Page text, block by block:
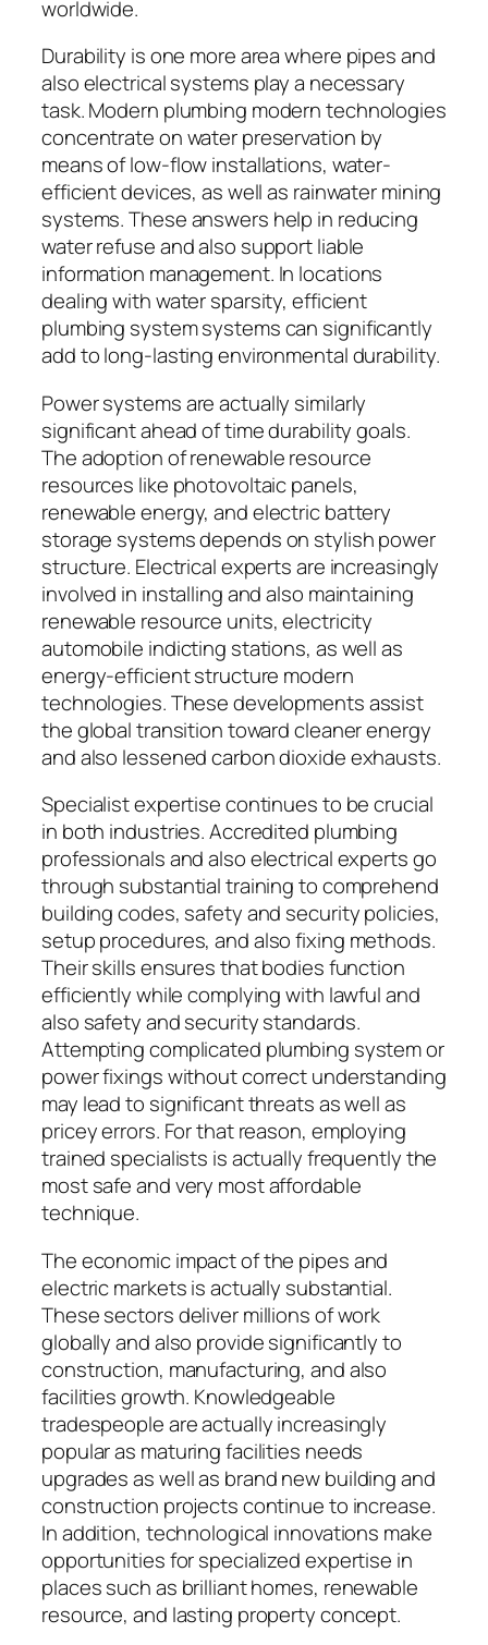
worldwide.
Durability is one more area where pipes and
also electrical systems play a necessary
task. Modern plumbing modern technologies
concentrate on water preservation by
means of low-flow installations, water-
efficient devices, as well as rainwater mining
systems. These answers help in reducing
water refuse and also support liable
information management. In locations
dealing with water sparsity, efficient
plumbing system systems can significantly
add to long-lasting environmental durability.
Power systems are actually similarly
significant ahead of time durability goals.
The adoption of renewable resource
resources like photovoltaic panels,
renewable energy, and electric battery
storage systems depends on stylish power
structure. Electrical experts are increasingly
involved in installing and also maintaining
renewable resource units, electricity
automobile indicting stations, as well as
energy-efficient structure modern
technologies. These developments assist
the global transition toward cleaner energy
and also lessened carbon dioxide exhausts.
Specialist expertise continues to be crucial
in both industries. Accredited plumbing
professionals and also electrical experts go
through substantial training to comprehend
building codes, safety and security policies,
setup procedures, and also fixing methods.
Their skills ensures that bodies function
efficiently while complying with lawful and
also safety and security standards.
Attempting complicated plumbing system or
power fixings without correct understanding
may lead to significant threats as well as
pricey errors. For that reason, employing
trained specialists is actually frequently the
most safe and very most affordable
technique.
The economic impact of the pipes and
electric markets is actually substantial.
These sectors deliver millions of work
globally and also provide significantly to
construction, manufacturing, and also
facilities growth. Knowledgeable
tradespeople are actually increasingly
popular as maturing facilities needs
upgrades as well as brand new building and
construction projects continue to increase.
In addition, technological innovations make
opportunities for specialized expertise in
places such as brilliant homes, renewable
resource, and lasting property concept.